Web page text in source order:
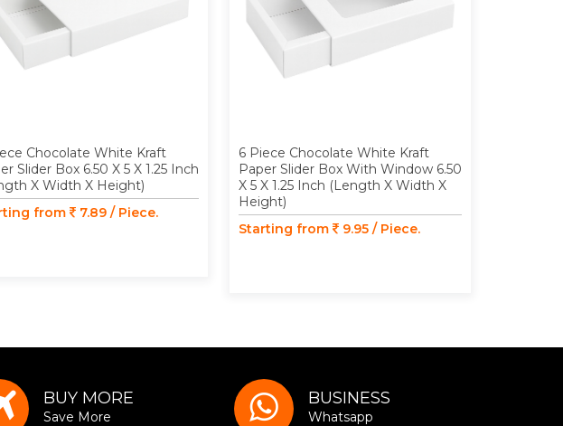
Chocolate White Kraft
Slider Box 6.50 X 5 X 1.25 Inch
X Width X Height)
from
7.89 / Piece.
6 Piece Chocolate White Kraft
Paper Slider Box With Window 6.50
X 5 X 1.25 Inch (Length X Width X
Height)
Starting from
9.95 / Piece.
BUY MORE
Save More
BUSINESS
Whatsapp